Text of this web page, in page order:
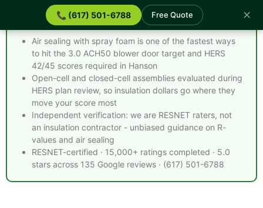
📞 (617) 501-6788 Free Quote ✕
Spray Foam Insulation Hanson MA - Quick Facts
Air sealing with spray foam is one of the fastest ways
to hit the 3.0 ACH50 blower door target and HERS
42/45 scores required in Hanson
Open-cell and closed-cell assemblies evaluated during
HERS plan review, so insulation dollars go where they
move your score most
Independent verification: we are RESNET raters, not
an insulation contractor - unbiased guidance on R-
values and air sealing
RESNET-certified · 15,000+ ratings completed · 5.0
stars across 135 Google reviews · (617) 501-6788